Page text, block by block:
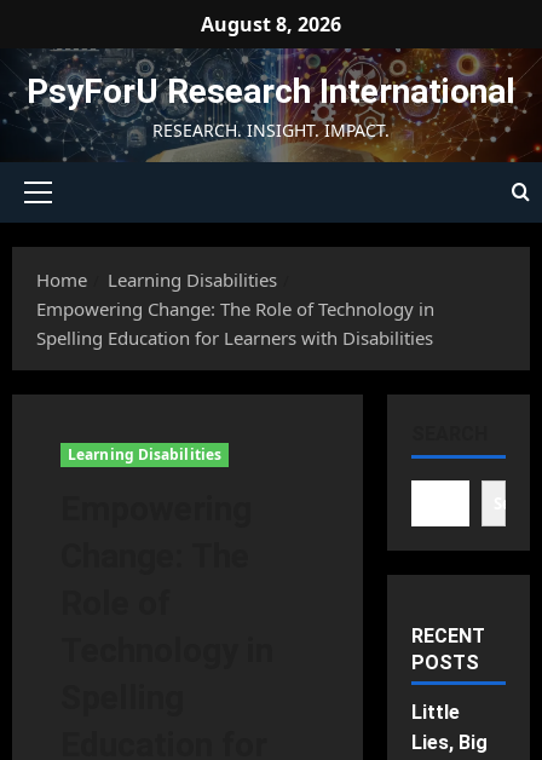
content
August 8, 2026
PsyForU Research International
RESEARCH. INSIGHT. IMPACT.
Primary
Home
Learning Disabilities
Empowering Change: The Role of Technology in
Spelling Education for Learners with Disabilities
Learning Disabilities
RECENT
POSTS
Little
Lies, Big